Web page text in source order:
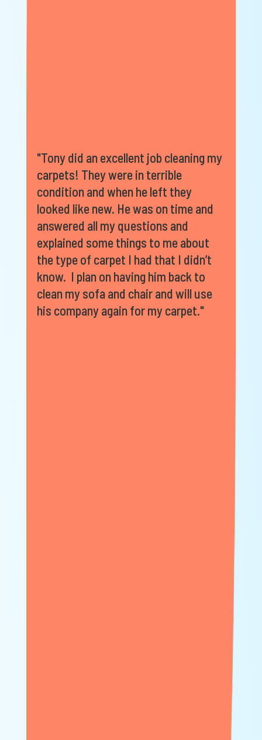
"Tony did an excellent job cleaning my
carpets! They were in terrible
condition and when he left they
looked like new. He was on time and
answered all my questions and
explained some things to me about
the type of carpet I had that I didn’t
know. I plan on having him back to
clean my sofa and chair and will use
his company again for my carpet."